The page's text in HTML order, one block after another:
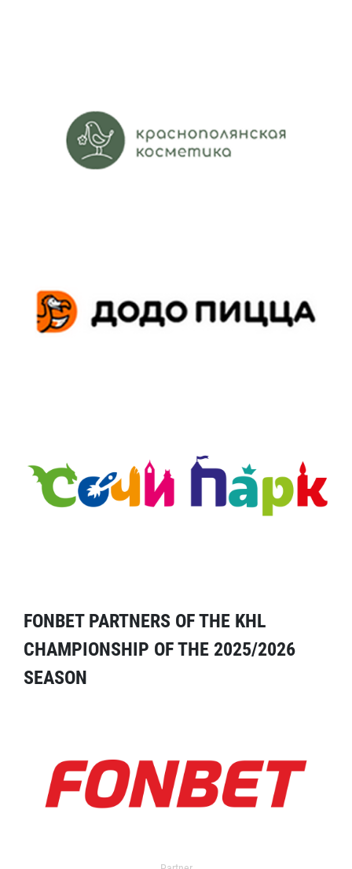
FONBET PARTNERS OF THE KHL
CHAMPIONSHIP OF THE 2025/2026
SEASON